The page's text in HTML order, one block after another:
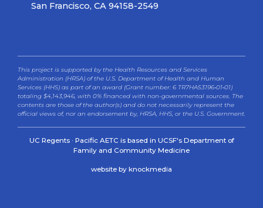
San Francisco, CA 94158-2549
This project is supported by the Health Resources and Services
Administration (HRSA) of the U.S. Department of Health and Human
Services (HHS) as part of an award (Grant number: 6 TR7HA53196‐01‐01)
totaling $4,143,946, with 0% financed with non-governmental sources. The
contents are those of the author(s) and do not necessarily represent the
official views of, nor an endorsement by, HRSA, HHS, or the U.S. Government.
UC Regents · Pacific AETC is based in UCSF's Department of
Family and Community Medicine
website by knockmedia